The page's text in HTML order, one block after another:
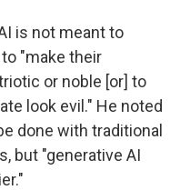
is not meant to
"make their
or noble [or] to
look evil." He noted
done with traditional
but "generative AI